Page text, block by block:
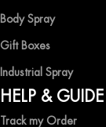
Body Spray
Gift Boxes
Industrial Spray
HELP & GUIDE
Track my Order